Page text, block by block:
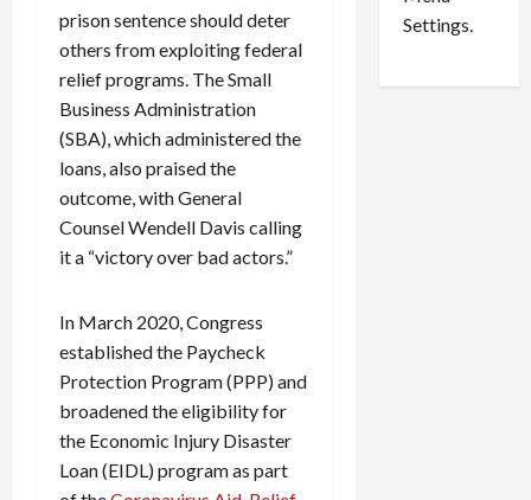
prison sentence should deter
others from exploiting federal
relief programs. The Small
Business Administration
(SBA), which administered the
loans, also praised the
outcome, with General
Counsel Wendell Davis calling
it a “victory over bad actors.”
In March 2020, Congress
established the Paycheck
Protection Program (PPP) and
broadened the eligibility for
the Economic Injury Disaster
Loan (EIDL) program as part
id
Settings.